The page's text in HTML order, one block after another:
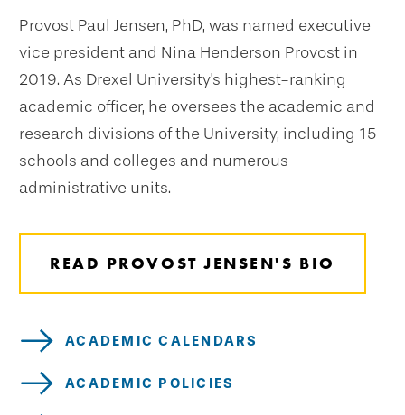
Provost Paul Jensen, PhD, was named executive
vice president and Nina Henderson Provost in
2019. As Drexel University's highest-ranking
academic officer, he oversees the academic and
research divisions of the University, including 15
schools and colleges and numerous
administrative units.
READ PROVOST JENSEN'S BIO
ACADEMIC CALENDARS
ACADEMIC POLICIES